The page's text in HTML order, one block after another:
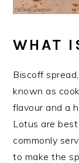
WHAT
Biscoff
known as
flavour and a
Lotus are
commonly
to make the